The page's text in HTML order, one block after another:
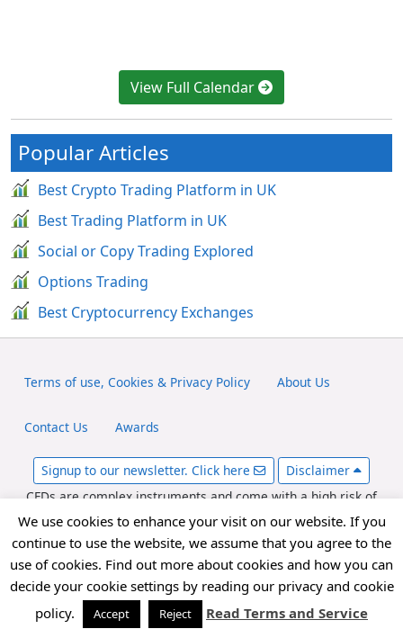
View Full Calendar
Popular Articles
Best Crypto Trading Platform in UK
Best Trading Platform in UK
Social or Copy Trading Explored
Options Trading
Best Cryptocurrency Exchanges
Terms of use, Cookies & Privacy Policy About Us
Contact Us Awards
Signup to our newsletter. Click here
Disclaimer
CFDs are complex instruments and come with a high risk of
losing money rapidly due to leverage. Between 65-89% of retail
investor accounts lose money when trading CFDs. You should
consider whether you can afford to take the high risk of losing
your money. fxexplained.co.uk is an affiliated partner with
various forex brokers and may be compensated for referred
forex traders.
Copyright © 2026 FxExplained.
We use cookies to enhance your visit on our website. If you
continue to use the website, we assume that you agree to the
use of cookies. Find out more about cookies and how you can
decide your cookie settings by reading our privacy and cookie
policy.
Accept Reject Read Terms and Service